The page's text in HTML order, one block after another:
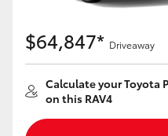
$64,847* Driveaway
Calculate your Toyota
on this RAV4